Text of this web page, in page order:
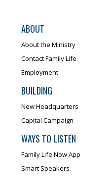
ABOUT
About the Ministry
Contact Family Life
Employment
BUILDING
New Headquarters
Capital Campaign
WAYS TO LISTEN
Family Life Now App
Smart Speakers